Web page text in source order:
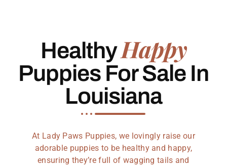
HealthyHappy
Puppies For Sale In
Louisiana
At Lady Paws Puppies, we lovingly raise our
adorable puppies to be healthy and happy,
ensuring they’re full of wagging tails and